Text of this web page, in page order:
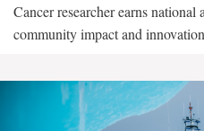
Cancer researcher earns
community impact and innovation